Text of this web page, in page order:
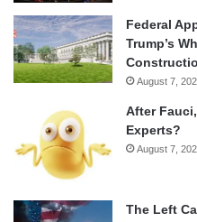
Federal
Trump’s
August 7,
After
Experts?
August 7,
The Left